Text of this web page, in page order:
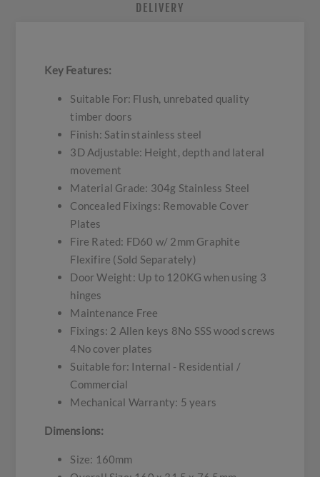
DELIVERY
Key Features:
Suitable For: Flush, unrebated quality
timber doors
Finish: Satin stainless steel
3D Adjustable: Height, depth and lateral
movement
Material Grade: 304g Stainless Steel
Concealed Fixings: Removable Cover
Plates
Fire Rated: FD60 w/ 2mm Graphite
Flexifire (Sold Separately)
Door Weight: Up to 120KG when using 3
hinges
Maintenance Free
Fixings: 2 Allen keys 8No SSS wood screws
4No cover plates
Suitable for: Internal - Residential /
Commercial
Mechanical Warranty: 5 years
Dimensions:
Size: 160mm